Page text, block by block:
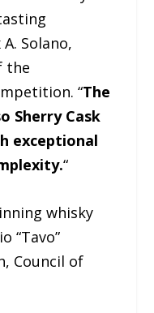
Solano,
the
“The
Sherry Cask
exceptional
“
whisky
“Tavo”
Council of